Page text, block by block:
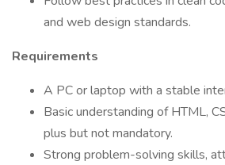
and web design standards.
Requirements
A PC or laptop with a stable
Basic understanding of HTML,
plus but not mandatory.
Strong problem-solving skills,